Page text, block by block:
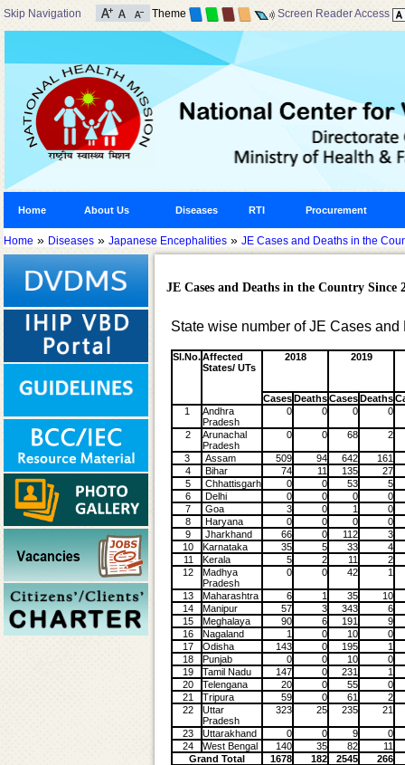
Skip Navigation Theme Screen Reader Access
Home About Us Diseases RTI Procurement
Home » Diseases » Japanese Encephalities » JE Cases and Deaths in the
JE Cases and Deaths in the Country Since
State wise number of JE Cases
Sl.No.Affected
States/ UTs
2018 2019
CasesDeathsCasesDeaths
1
Andhra
Pradesh
0 0 0 0
2
Arunachal
Pradesh
0 0 68 2
3 Assam 509 94 642
161
4
Bihar 74 11 135
27
5
Chhattisgarh 0 0 53
5
6
Delhi 0 0 0
0
7
Goa 3 0 1
0
8
Haryana 0 0 0
0
9
Jharkhand 66 0 112
3
10
Karnataka 35 5 33
4
11
Kerala 5 2 11
2
12
Madhya
Pradesh
0 0 42 1
13 Maharashtra 6 1 35
10
14
Manipur 57 3 343
6
15
Meghalaya 90 6 191
9
16
Nagaland 1 0 10
0
17
Odisha 143 0 195
1
18
Punjab 0 0 10
0
19
Tamil Nadu 147 0 231
1
20
Telengana 20 0 55
0
21
Tripura 59 0 61
2
22
Uttar
Pradesh
323 25 235 21
23 Uttarakhand 0 0 9
0
24
West Bengal 140 35 82
11
Grand Total
1678 182 2545 266